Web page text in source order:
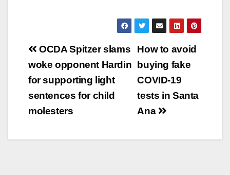
enhancements for
causing great bodily
injury on a child
younger than 5,
according to KNX
News. Molinas
allegedly abused
Post
navigation
How to avoid
buying fake
COVID-19
tests in Santa
Ana
OCDA Spitzer slams
woke opponent Hardin
for supporting light
sentences for child
molesters